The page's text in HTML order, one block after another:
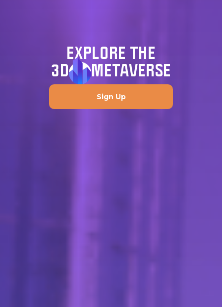
EXPLORE THE
3D
METAVERSE
Sign Up